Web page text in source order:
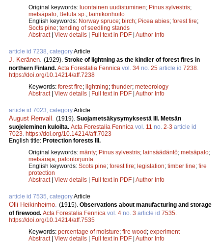
Original keywords: luontainen uudistuminen; Pinus sylvestris;
metsäpalo; Betula sp.; taimikonhoito
English keywords: Norway spruce; birch; Picea abies; forest fire;
Socts pine; tending of seedling stands
Abstract| View details Full text in PDF Author Info
article id 7238, categoryArticle
J. Keränen. (1929). Stroke of lightning as the kindler of forest fires in
northern Finland. Acta Forestalia Fennica vol. 34 no. 25 article id 7238.
https://doi.org/10.14214/aff.7238
Keywords: forest fire; lightning; thunder; meteorology
Abstract| View details Full text in PDF Author Info
article id 7023, categoryArticle
August Renvall . (1919). Suojametsäkysymyksestä III. Metsän
suojeleminen kuloilta. Acta Forestalia Fennica vol. 11 no. 2-3 article id
7023. https://doi.org/10.14214/aff.7023
English title: Protection forests III.
Original keywords: mänty; Pinus sylvestris; lainsäädäntö; metsäpalo;
metsäraja; palontorjunta
English keywords: Scots pine; forest fire; legislation; timber line; fire
protection
Abstract| View details Full text in PDF Author Info
article id 7535, categoryArticle
Olli Heikinheimo. (1915). Observations about manufacturing and storage
of firewood. Acta Forestalia Fennica vol. 4 no. 3 article id 7535.
https://doi.org/10.14214/aff.7535
Keywords: percentage of moisture; fire wood ; experiment
Abstract| View details Full text in PDF Author Info